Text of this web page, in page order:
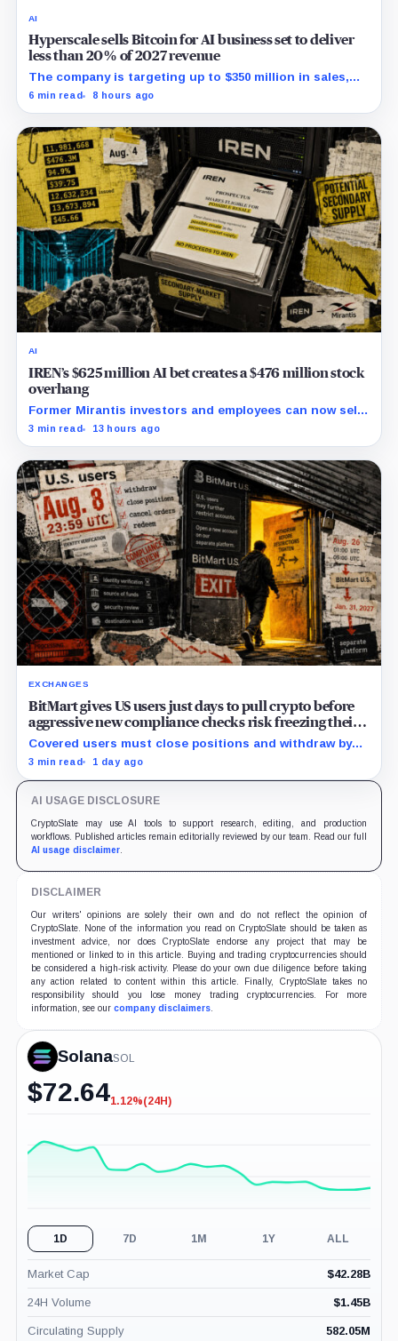
AI
Hyperscale sells Bitcoin for AI business set to deliver
less than 20% of 2027 revenue
The company is targeting up to $350 million in sales,
but lending, digital assets and portfolio companies are
6 min read 8 hours ago
AI
IREN’s $625 million AI bet creates a $476 million stock
overhang
Former Mirantis investors and employees can now sell
nearly 12 million shares received in the acquisition.
3 min read 13 hours ago
EXCHANGES
BitMart gives US users just days to pull crypto before
aggressive new compliance checks risk freezing their
assets
Covered users must close positions and withdraw by
23:59 UTC, while the wider platform keeps two Aug. 26
3 min read 1 day ago
AI USAGE DISCLOSURE
CryptoSlate may use AI tools to support research, editing, and production
workflows. Published articles remain editorially reviewed by our team. Read our full
AI usage disclaimer.
DISCLAIMER
Our writers' opinions are solely their own and do not reflect the opinion of
CryptoSlate. None of the information you read on CryptoSlate should be taken as
investment advice, nor does CryptoSlate endorse any project that may be
mentioned or linked to in this article. Buying and trading cryptocurrencies should
be considered a high-risk activity. Please do your own due diligence before taking
any action related to content within this article. Finally, CryptoSlate takes no
responsibility should you lose money trading cryptocurrencies. For more
information, see our company disclaimers.
SolanaSOL
$72.64-1.12%
1.12%(24H)
1D 7D 1M 1Y ALL
Market Cap $42.28B
24H Volume $1.45B
Circulating Supply 582.05M